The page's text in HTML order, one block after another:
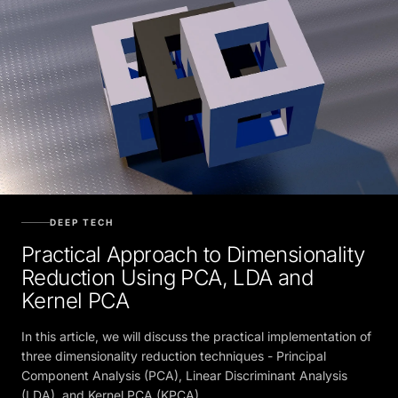
Practical Approach to Dimensionality
Reduction Using PCA, LDA and
Kernel PCA
In this article, we will discuss the practical implementation of
three dimensionality reduction techniques - Principal
Component Analysis (PCA), Linear Discriminant Analysis
(LDA), and Kernel PCA (KPCA)